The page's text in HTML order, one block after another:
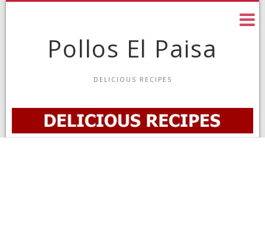
Pollos El Paisa
DELICIOUS RECIPES